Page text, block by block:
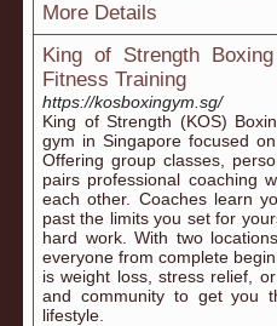
More Details
King of Strength
Fitness Training
https://kosboxingym.sg/
King of Strength (KOS)
gym in Singapore focused
Offering group classes,
pairs professional coaching
each other. Coaches learn
past the limits you set for
hard work. With two
everyone from complete
is weight loss, stress relief,
and community to get you
lifestyle.